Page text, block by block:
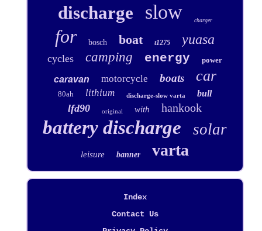
discharge slow charger
for bosch boat t1275 yuasa
cycles camping energy power
caravan motorcycle boats car
80ah lithium discharge-slow varta bull
lfd90 original with hankook
battery discharge solar
leisure banner varta
Index
Contact Us